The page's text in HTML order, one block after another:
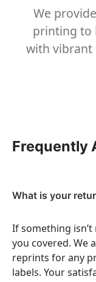
We
printing to
with vibrant
Frequently
What is your
If something
you covered. We
reprints for any
labels. Your